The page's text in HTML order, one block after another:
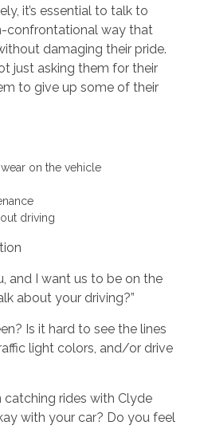
it’s essential to talk to
confrontational way that
damaging their pride.
just asking them for their
to give up some of their
on the vehicle
driving
and I want us to be on the
about your driving?”
Is it hard to see the lines
light colors, and/or drive
catching rides with Clyde
with your car? Do you feel